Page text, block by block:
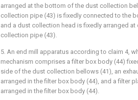
arranged at the bottom of the dust collection
collection pipe (43) is fixedly connected to the
and a dust collection head is fixedly arranged
collection pipe (43).
5. An end mill apparatus according to claim 4,
mechanism comprises a filter box body (44)
side of the dust collection bellows (41), an
arranged in the filter box body (44), and a filter
arranged in the filter box body (44).